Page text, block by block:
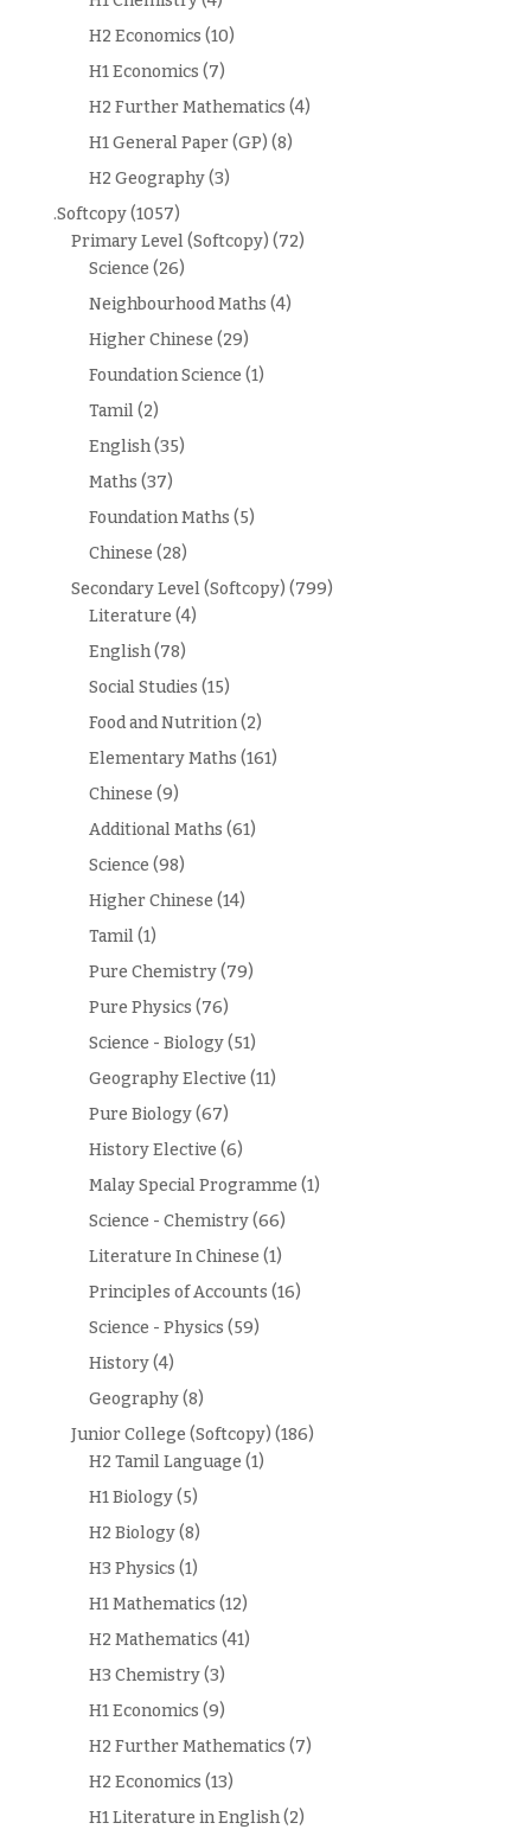
H2 Economics (10)
H1 Economics (7)
H2 Further Mathematics (4)
H1 General Paper (GP) (8)
H2 Geography(3)
.Softcopy(1057)
Primary Level (Softcopy) (72)
Science (26)
Neighbourhood Maths (4)
Higher Chinese (29)
Foundation Science (1)
Tamil(2)
English(35)
Maths (37)
Foundation Maths (5)
Chinese (28)
Secondary Level (Softcopy) (799)
Literature (4)
English(78)
Social Studies (15)
Food and Nutrition(2)
Elementary Maths (161)
Chinese (9)
Additional Maths (61)
Science (98)
Higher Chinese (14)
Tamil(1)
Pure Chemistry(79)
Pure Physics (76)
Science - Biology(51)
Geography Elective (11)
Pure Biology(67)
History Elective (6)
Malay Special Programme (1)
Science - Chemistry(66)
Literature In Chinese (1)
Principles of Accounts (16)
Science - Physics (59)
History(4)
Geography(8)
Junior College (Softcopy) (186)
H2 Tamil Language (1)
H1 Biology(5)
H2 Biology(8)
H3 Physics (1)
H1 Mathematics (12)
H2 Mathematics (41)
H3 Chemistry(3)
H1 Economics (9)
H2 Further Mathematics (7)
H2 Economics (13)
H1 Literature in English(2)